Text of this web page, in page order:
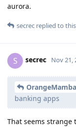
aurora.
secrec replied to
S secrec Nov 21,
OrangeMamba
banking apps
That seems strange